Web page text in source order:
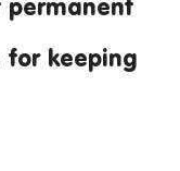
for keeping